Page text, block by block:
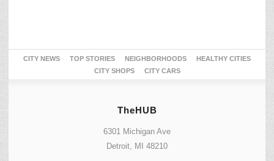
CITY NEWS TOP STORIES NEIGHBORHOODS
HEALTHY CITIES
CITY SHOPS
CITY CARS
TheHUB
6301 Michigan Ave
Detroit, MI 48210